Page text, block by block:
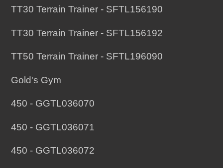
TT30 Terrain Trainer - SFTL156190
TT30 Terrain Trainer - SFTL156192
TT50 Terrain Trainer - SFTL196090
Gold's Gym
450 - GGTL036070
450 - GGTL036071
450 - GGTL036072